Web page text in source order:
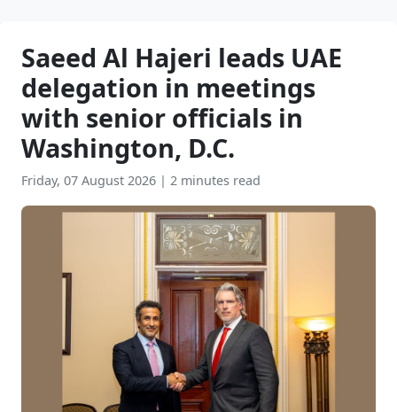
Saeed Al Hajeri leads UAE
delegation in meetings
with senior officials in
Washington, D.C.
Friday, 07 August 2026 | 2 minutes read